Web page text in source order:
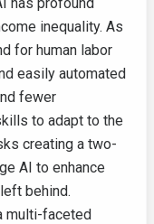
inequality. As
for human labor
easily automated
fewer
to adapt to the
creating a two-
AI to enhance
behind.
multi-faceted